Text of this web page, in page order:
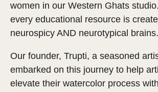
women in our Western Ghats
every educational resource is
neurospicy AND neurotypical brains.
Our founder, Trupti, a seasoned
embarked on this journey to help
elevate their watercolor process